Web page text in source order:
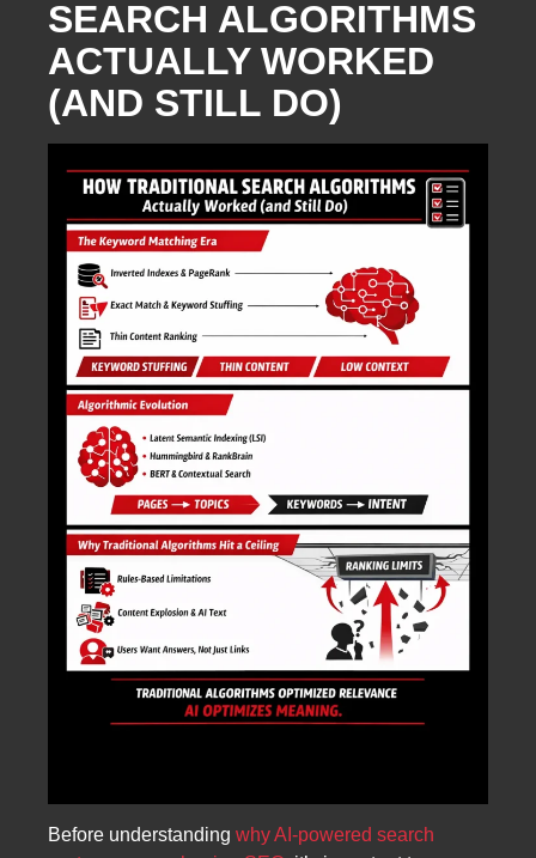
SEARCH ALGORITHMS
ACTUALLY WORKED
(AND STILL DO)
Before understanding why AI-powered search